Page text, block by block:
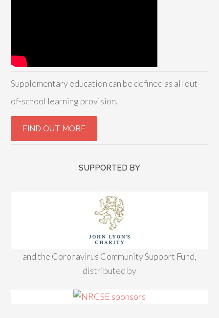
Supplementary education can be defined as all out-
of-school learning provision.
SUPPORTED BY
and the Coronavirus Community Support Fund,
distributed by